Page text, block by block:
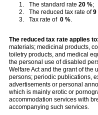
The standard rate 20 %;
The reduced tax rate of9
Tax rate of 0 %
The reduced tax rate applies to:
materials; medicinal products,
toiletry products, and medical
the personal use of disabled
Welfare Act and the grant of the
persons; periodic publications,
advertisements or personal
which is mainly erotic or
accommodation services with
accompanying such services.